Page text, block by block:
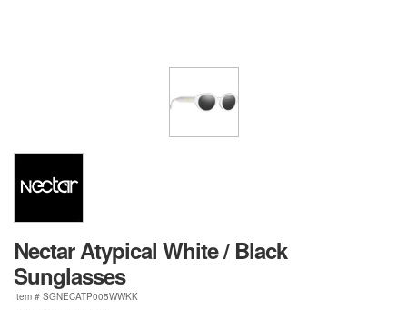
Nectar Atypical White / Black
Sunglasses
Item # SGNECATP005WWKK